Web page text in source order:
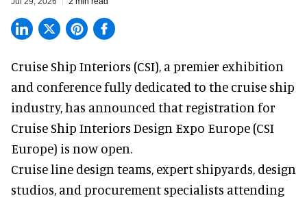
Cruise Ship Interiors (CSI), a premier exhibition
and conferencefully dedicated to the cruise ship
industry, has announced that registration for
Cruise Ship Interiors Design Expo Europe (CSI
Europe) is now open.
Cruise line design teams, expert shipyards, design
studios, and procurement specialists attending